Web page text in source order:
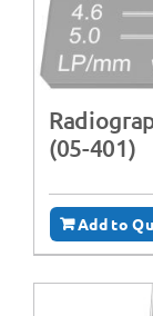
(05-401)
Add to